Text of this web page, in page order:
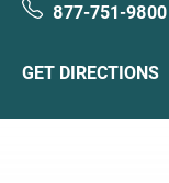
877-751-9800
GET DIRECTIONS